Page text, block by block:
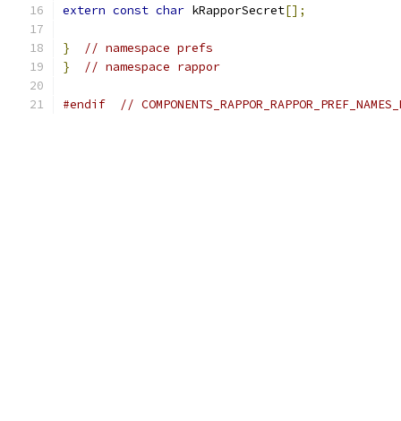
extern const char kRapporSecret[];
}
// namespace prefs
}
// namespace rappor
#endif //